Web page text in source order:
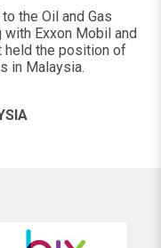
the Oil and Gas
Exxon Mobil and
held the position of
in Malaysia.